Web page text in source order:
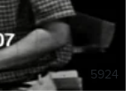
5924